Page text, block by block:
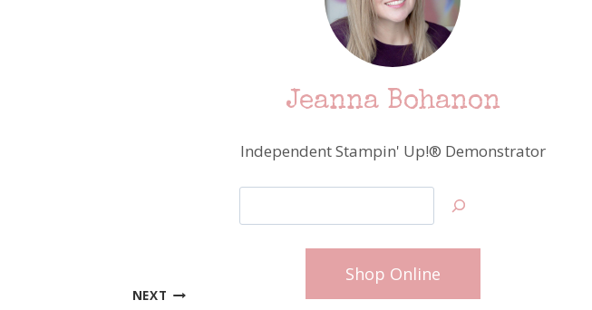
NEXT
Jeanna Bohanon
Independent Stampin' Up!® Demonstrator
Shop Online